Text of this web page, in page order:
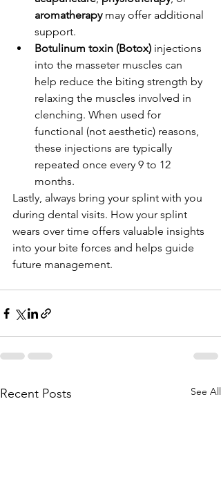
aromatherapy may offer additional
support.
Botulinum toxin (Botox) injections
into the masseter muscles can
help reduce the biting strength by
relaxing the muscles involved in
clenching. When used for
functional (not aesthetic) reasons,
these injections are typically
repeated once every 9 to 12
months.
Lastly, always bring your splint with you
during dental visits. How your splint
wears over time offers valuable insights
into your bite forces and helps guide
future management.
Recent Posts See All